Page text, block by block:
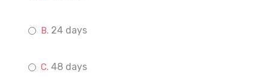
24 days
48 days